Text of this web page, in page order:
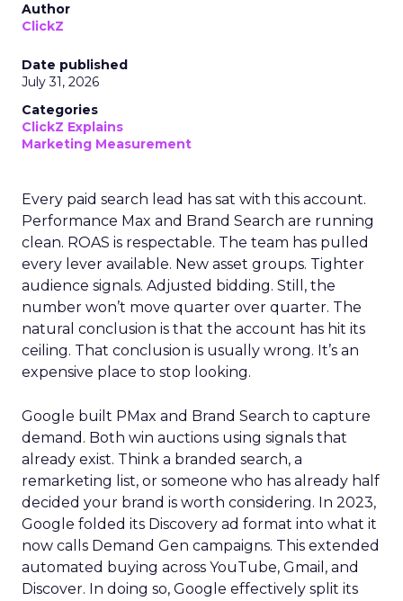
Author
ClickZ
Date published
July 31, 2026
Categories
ClickZ Explains
Marketing Measurement
Every paid search lead has sat with this account.
Performance Max and Brand Search are running
clean. ROAS is respectable. The team has pulled
every lever available. New asset groups. Tighter
audience signals. Adjusted bidding. Still, the
number won’t move quarter over quarter. The
natural conclusion is that the account has hit its
ceiling. That conclusion is usually wrong. It’s an
expensive place to stop looking.
Google built PMax and Brand Search to capture
demand. Both win auctions using signals that
already exist. Think a branded search, a
remarketing list, or someone who has already half
decided your brand is worth considering. In 2023,
Google folded its Discovery ad format into what it
now calls Demand Gen campaigns. This extended
automated buying across YouTube, Gmail, and
Discover. In doing so, Google effectively split its